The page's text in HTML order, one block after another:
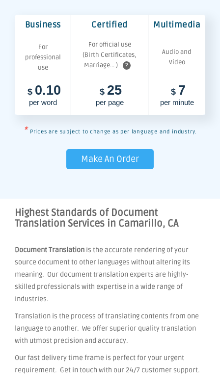
Business Certified Multimedia
For
professional
use
For official use
(Birth Certificates,
Marriage... )
?
Audio and
Video
$ 0.10
per word
$ 25
per page
$ 7
per minute
* Prices are subject to change as per language and industry.
Make An Order
Highest Standards of Document
Translation Services in Camarillo, CA
Document Translation is the accurate rendering of your
source document to other languages without altering its
meaning. Our document translation experts are highly-
skilled professionals with expertise in a wide range of
industries.
Translation is the process of translating contents from one
language to another. We offer superior quality translation
with utmost precision and accuracy.
Our fast delivery time frame is perfect for your urgent
requirement. Get in touch with our 24/7 customer support.